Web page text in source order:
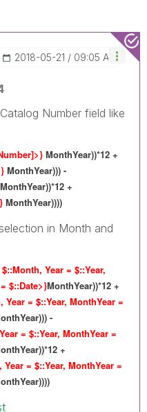
‎2018-05-21 09:05 AM
Number field like
MonthYear))*12 +
MonthYear))) -
MonthYear))*12 +
MonthYear))))
in Month and
Year = $::Year,
$::Date>}MonthYear))*12 +
= $::Year, MonthYear =
-
= $::Year, MonthYear =
+
= $::Year, MonthYear =